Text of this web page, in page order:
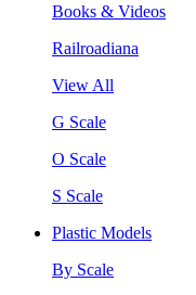
Books & Videos
Railroadiana
View All
G Scale
O Scale
S Scale
Plastic Models
By Scale